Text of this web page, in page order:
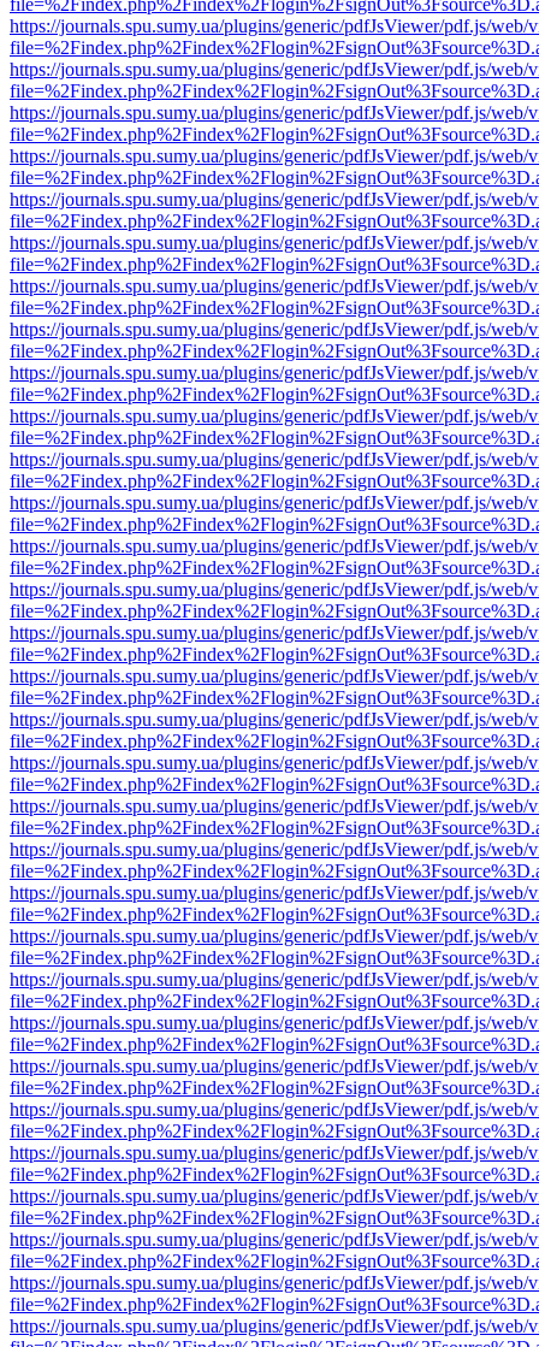
https://journals.spu.sumy.ua/plugins/generic/pdfJsViewer/pdf.js/web/
https://journals.spu.sumy.ua/plugins/generic/pdfJsViewer/pdf.js/web/
https://journals.spu.sumy.ua/plugins/generic/pdfJsViewer/pdf.js/web/
https://journals.spu.sumy.ua/plugins/generic/pdfJsViewer/pdf.js/web/
https://journals.spu.sumy.ua/plugins/generic/pdfJsViewer/pdf.js/web/
https://journals.spu.sumy.ua/plugins/generic/pdfJsViewer/pdf.js/web/
https://journals.spu.sumy.ua/plugins/generic/pdfJsViewer/pdf.js/web/
https://journals.spu.sumy.ua/plugins/generic/pdfJsViewer/pdf.js/web/
https://journals.spu.sumy.ua/plugins/generic/pdfJsViewer/pdf.js/web/
https://journals.spu.sumy.ua/plugins/generic/pdfJsViewer/pdf.js/web/
https://journals.spu.sumy.ua/plugins/generic/pdfJsViewer/pdf.js/web/
https://journals.spu.sumy.ua/plugins/generic/pdfJsViewer/pdf.js/web/
https://journals.spu.sumy.ua/plugins/generic/pdfJsViewer/pdf.js/web/
https://journals.spu.sumy.ua/plugins/generic/pdfJsViewer/pdf.js/web/
https://journals.spu.sumy.ua/plugins/generic/pdfJsViewer/pdf.js/web/
https://journals.spu.sumy.ua/plugins/generic/pdfJsViewer/pdf.js/web/
https://journals.spu.sumy.ua/plugins/generic/pdfJsViewer/pdf.js/web/
https://journals.spu.sumy.ua/plugins/generic/pdfJsViewer/pdf.js/web/
https://journals.spu.sumy.ua/plugins/generic/pdfJsViewer/pdf.js/web/
https://journals.spu.sumy.ua/plugins/generic/pdfJsViewer/pdf.js/web/
https://journals.spu.sumy.ua/plugins/generic/pdfJsViewer/pdf.js/web/
https://journals.spu.sumy.ua/plugins/generic/pdfJsViewer/pdf.js/web/
https://journals.spu.sumy.ua/plugins/generic/pdfJsViewer/pdf.js/web/
https://journals.spu.sumy.ua/plugins/generic/pdfJsViewer/pdf.js/web/
https://journals.spu.sumy.ua/plugins/generic/pdfJsViewer/pdf.js/web/
https://journals.spu.sumy.ua/plugins/generic/pdfJsViewer/pdf.js/web/
https://journals.spu.sumy.ua/plugins/generic/pdfJsViewer/pdf.js/web/
https://journals.spu.sumy.ua/plugins/generic/pdfJsViewer/pdf.js/web/
https://journals.spu.sumy.ua/plugins/generic/pdfJsViewer/pdf.js/web/
https://journals.spu.sumy.ua/plugins/generic/pdfJsViewer/pdf.js/web/
https://journals.spu.sumy.ua/plugins/generic/pdfJsViewer/pdf.js/web/